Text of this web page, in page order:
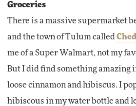
Groceries
There is a massive supermarket
and the town of Tulum called
me of a Super Walmart, not my
But I did find something amazing
loose cinnamon and hibiscus. I
hibiscous in my water bottle and